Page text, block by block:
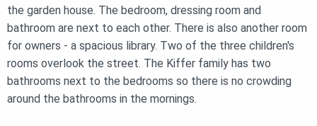
the garden house. The bedroom, dressing room and
bathroom are next to each other. There is also another room
for owners - a spacious library. Two of the three children's
rooms overlook the street. The Kiffer family has two
bathrooms next to the bedrooms so there is no crowding
around the bathrooms in the mornings.